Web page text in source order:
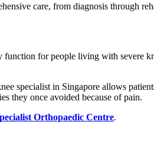
care, from diagnosis through
for people living with severe
specialist in Singapore allows
they once avoided because of pain.
Orthopaedic Centre.